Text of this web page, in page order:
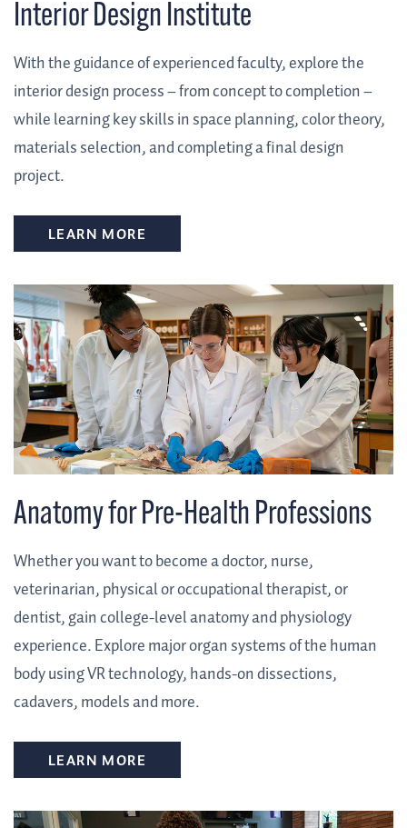
Interior Design Institute
With the guidance of experienced faculty, explore the
interior design process – from concept to completion –
while learning key skills in space planning, color theory,
materials selection, and completing a final design
project.
LEARN MORE
Anatomy for Pre-Health Professions
Whether you want to become a doctor, nurse,
veterinarian, physical or occupational therapist, or
dentist, gain college-level anatomy and physiology
experience. Explore major organ systems of the human
body using VR technology, hands-on dissections,
cadavers, models and more.
LEARN MORE